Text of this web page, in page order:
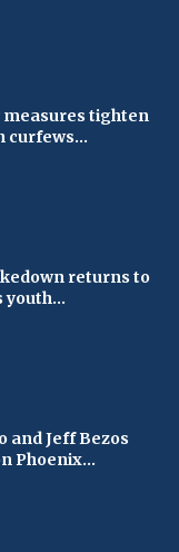
measures tighten
curfews...
returns to
youth...
and Jeff Bezos
Phoenix...